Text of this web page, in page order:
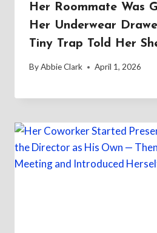
Her Roommate Was
Her Underwear
Tiny Trap Told Her
ByAbbie Clark April 1, 2026